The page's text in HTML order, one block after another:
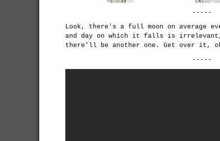
-----
Look, there's a full moon on average
and day on which it falls is irrelevant,
there'll be another one. Get over it,
-----